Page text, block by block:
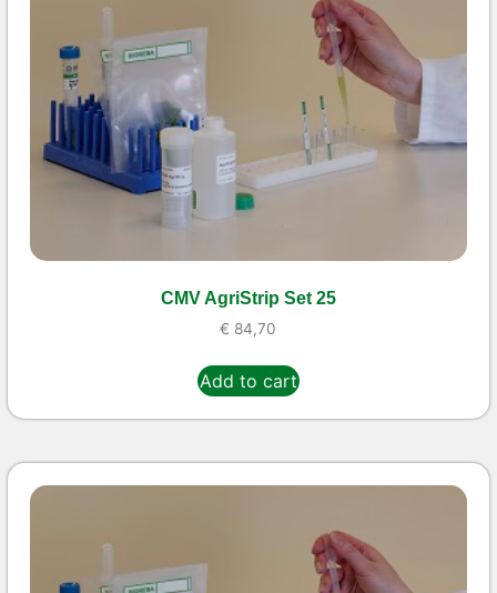
CMV AgriStrip Set 25
€ 84,70
Add to cart